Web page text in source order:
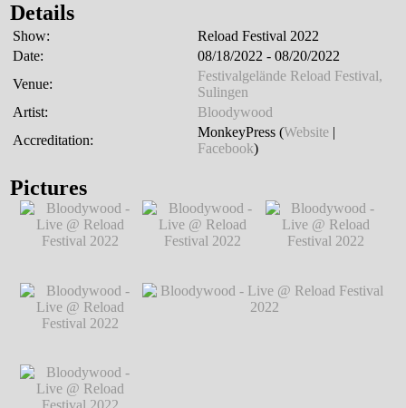
Details
Show:
Reload Festival 2022
Date:
08/18/2022 - 08/20/2022
Venue:
Festivalgelände Reload Festival,
Sulingen
Artist:
Bloodywood
Accreditation:
MonkeyPress (Website |
Facebook)
Pictures
Bloodywood - Live
@ Reload Festival
2022℗ Markus
Bloodywood - Live
@ Reload Festival
Bloodywood - Live
@ Reload Festival
Bloodywood - Live
@ Reload Festival
2022℗ Markus